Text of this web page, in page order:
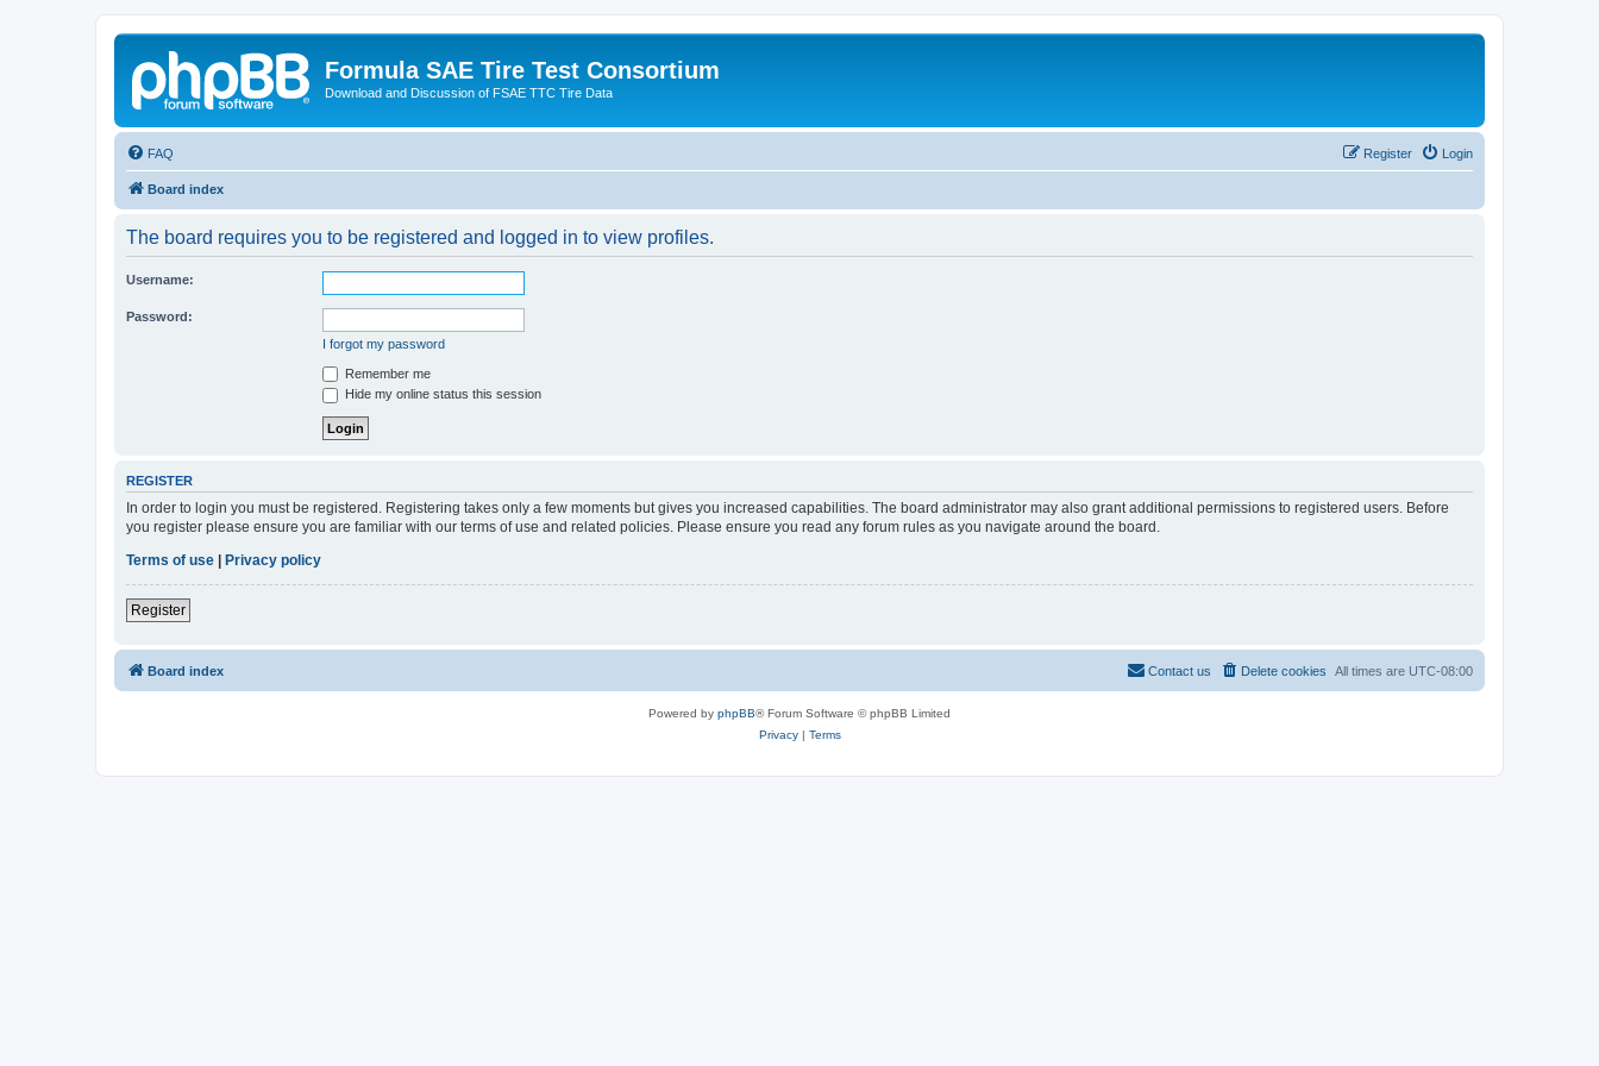
Formula SAE Tire Test Consortium
Download and Discussion of FSAE TTC Tire Data
FAQ Login
Register
Board index
The board requires you to be registered and logged in to view profiles.
Username:
Password:
I forgot my password
Remember me
Hide my online status this session
REGISTER
In order to login you must be registered. Registering takes only a few moments but gives you increased capabilities. The board administrator may also grant additional permissions to registered users. Before
you register please ensure you are familiar with our terms of use and related policies. Please ensure you read any forum rules as you navigate around the board.
Terms of use
Privacy policy
Register
Board index All times are UTC-08:00
Delete cookies
Contact us
Powered by phpBB® Forum Software © phpBB Limited
Privacy| Terms